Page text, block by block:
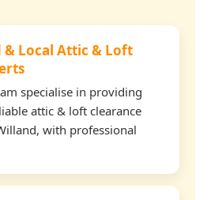
& Local Attic & Loft
specialise in providing
attic & loft clearance
with professional